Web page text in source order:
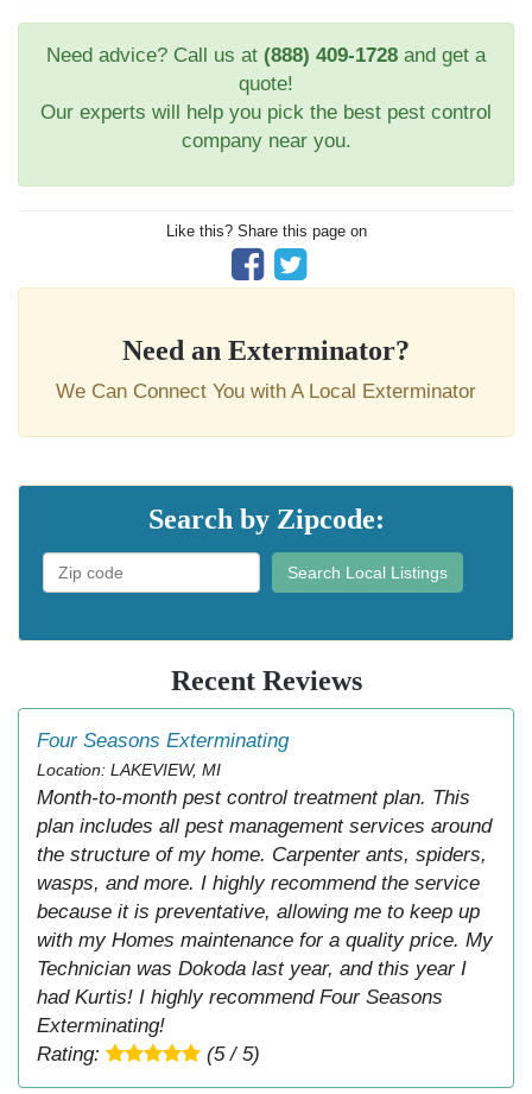
Need advice? Call us at (888) 409-1728 and get a
quote!
Our experts will help you pick the best pest control
company near you.
Like this? Share this page on
Need an Exterminator?
We Can Connect You with A Local Exterminator
Search by Zipcode:
Search Local Listings
Recent Reviews
Four Seasons Exterminating
Location: LAKEVIEW, MI
Month-to-month pest control treatment plan. This
plan includes all pest management services around
the structure of my home. Carpenter ants, spiders,
wasps, and more. I highly recommend the service
because it is preventative, allowing me to keep up
with my Homes maintenance for a quality price. My
Technician was Dokoda last year, and this year I
had Kurtis! I highly recommend Four Seasons
Exterminating!
Rating:
(5 / 5)